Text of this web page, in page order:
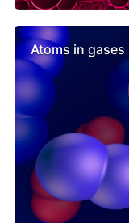
Atoms in gases